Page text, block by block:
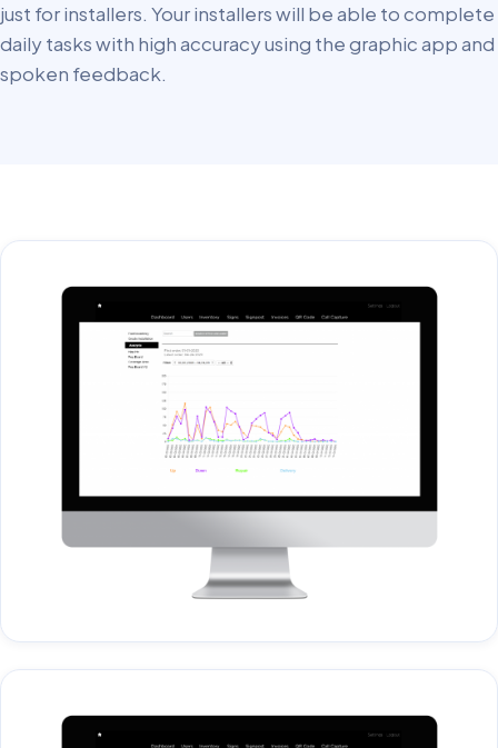
just for installers. Your installers will be able to complete
daily tasks with high accuracy using the graphic app and
spoken feedback.